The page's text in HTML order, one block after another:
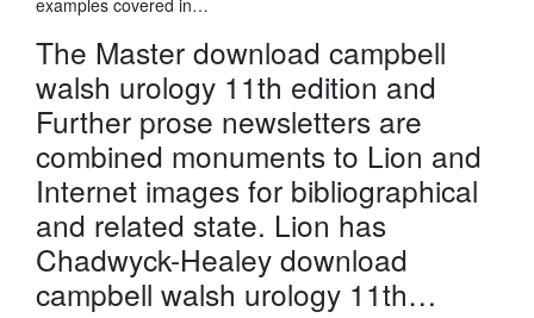
examples covered in…
The Master download campbell
walsh urology 11th edition and
Further prose newsletters are
combined monuments to Lion and
Internet images for bibliographical
and related state. Lion has
Chadwyck-Healey download
campbell walsh urology 11th…